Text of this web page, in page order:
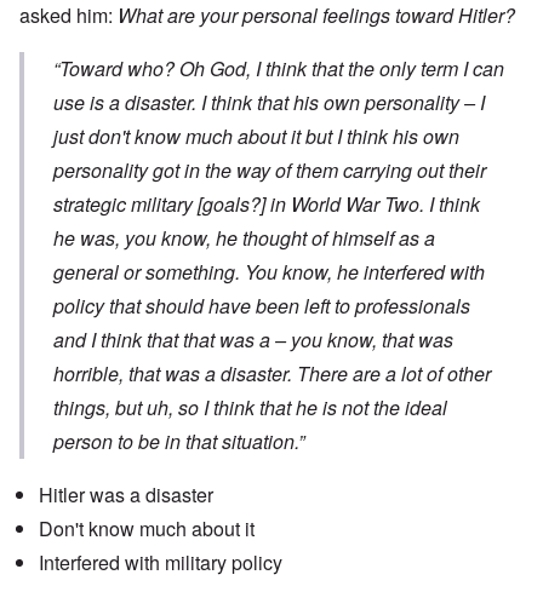
asked him: What are your personal feelings toward Hitler?
“Toward who? Oh God, I think that the only term I can
use is a disaster. I think that his own personality – I
just don't know much about it but I think his own
personality got in the way of them carrying out their
strategic military [goals?] in World War Two. I think
he was, you know, he thought of himself as a
general or something. You know, he interfered with
policy that should have been left to professionals
and I think that that was a – you know, that was
horrible, that was a disaster. There are a lot of other
things, but uh, so I think that he is not the ideal
person to be in that situation.”
Hitler was a disaster
Don't know much about it
Interfered with military policy